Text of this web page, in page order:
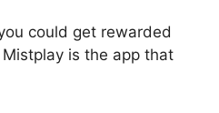
could get rewarded
is the app that